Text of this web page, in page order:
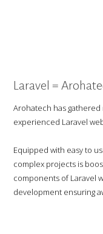
Laravel =
Arohatech has
experienced Laravel
Equipped with easy to
complex projects is
components of Laravel
development ensuring